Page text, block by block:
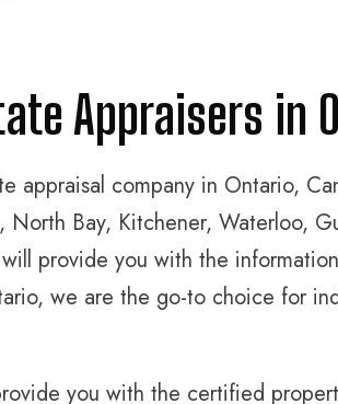
Appraisers in
appraisal company in Ontario,
North Bay, Kitchener, Waterloo,
provide you with the
we are the go-to choice for
you with the certified